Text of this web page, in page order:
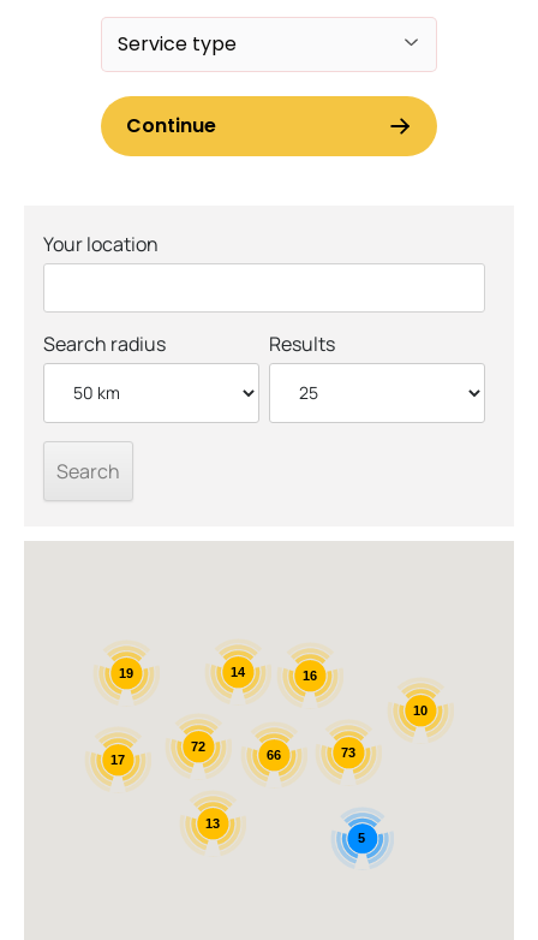
Your location
Search radius Results
72
66
14
13
17
19 16
73
5
10